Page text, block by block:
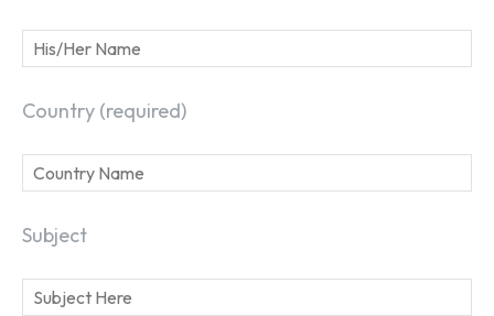
SEARCH...
Country (required)
Subject